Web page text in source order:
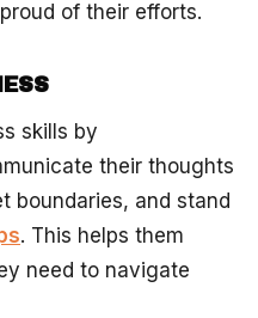
of their efforts.
skills by
their thoughts
boundaries, and stand
. This helps them
need to navigate